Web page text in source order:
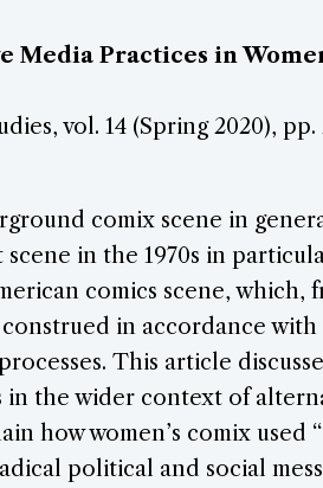
Media Practices in
vol. 14 (Spring 2020), pp.
comix scene in
in the 1970s in
comics scene, which,
in accordance with
This article
in the wider context of
how women’s comix used
political and social